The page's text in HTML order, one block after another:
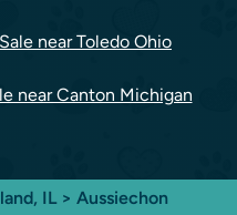
near Toledo Ohio
near Canton Michigan
IL > Aussiechon